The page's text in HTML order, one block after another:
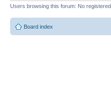
Users browsing this forum: No
Board index